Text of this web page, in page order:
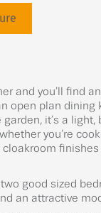
and you’ll find
open plan dining
it’s a light,
you’re
good sized
an attractive